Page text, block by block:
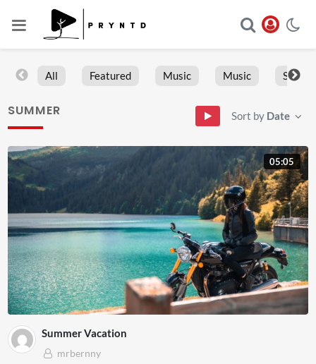
All Featured Music Music Sports
SUMMER Sort by Date
05:05
Summer Vacation
mrbernny